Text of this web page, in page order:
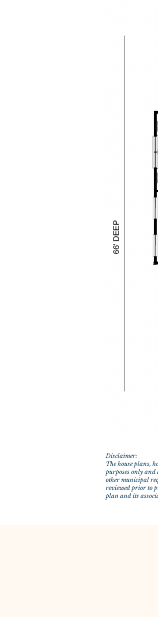
Disclaimer:
The house plans,
purposes only and
other municipal
reviewed prior to
plan and its